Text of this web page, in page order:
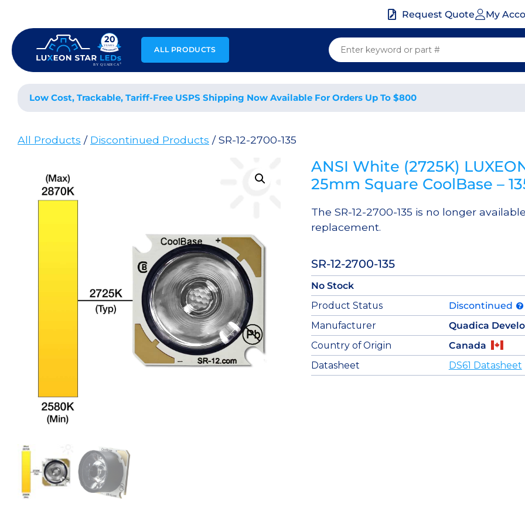
content
Request Quote My
ALL PRODUCTS
Low Cost, Trackable, Tariff-Free USPS Shipping Now Available For Orders Up To $800
All Products / Discontinued Products / SR-12-2700-135
ANSI White (2725K)
25mm Square CoolBase –
The SR-12-2700-135 is no longer
replacement.
SR-12-2700-135
No Stock
Product Status
Discontinued
Manufacturer
Quadica
Country of Origin
Canada
Datasheet
DS61 Datasheet